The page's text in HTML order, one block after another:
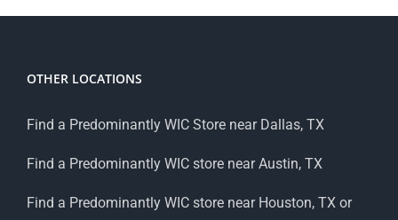
OTHER LOCATIONS
Find a Predominantly WIC Store near Dallas, TX
Find a Predominantly WIC store near Austin, TX
Find a Predominantly WIC store near Houston, TX or